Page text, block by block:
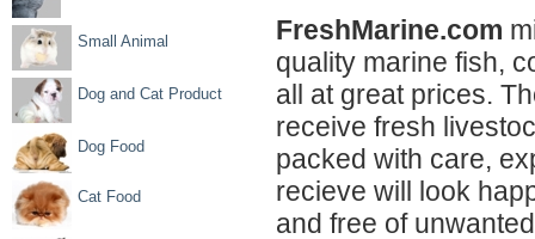
Small Animal
Dog and Cat Product
Dog Food
Cat Food
FreshMarine.com
quality marine fish,
all at great prices.
receive fresh
packed with care,
recieve will look
and free of